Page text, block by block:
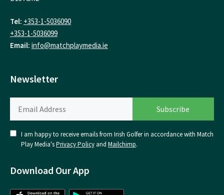
Tel: +353-1-5036090
+353-1-5036099
Email: info@matchplaymedia.ie
Newsletter
I am happy to receive emails from Irish Golfer in accordance with Match
Play Media'sPrivacy Policy and Mailchimp.
Download Our App